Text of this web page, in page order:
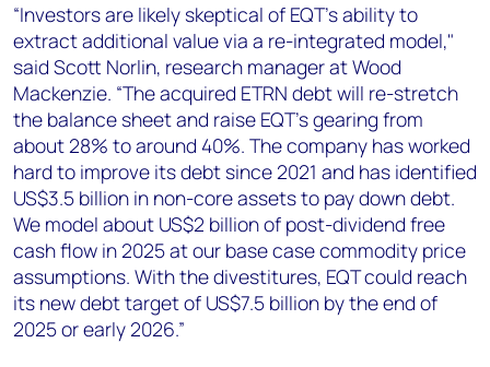
“Investors are likely skeptical of EQT’s ability to
extract additional value via a re-integrated model,"
said Scott Norlin, research manager at Wood
Mackenzie. “The acquired ETRN debt will re-stretch
the balance sheet and raise EQT’s gearing from
about 28% to around 40%. The company has worked
hard to improve its debt since 2021 and has identified
US$3.5 billion in non-core assets to pay down debt.
We model about US$2 billion of post-dividend free
cash flow in 2025 at our base case commodity price
assumptions. With the divestitures, EQT could reach
its new debt target of US$7.5 billion by the end of
2025 or early 2026.”